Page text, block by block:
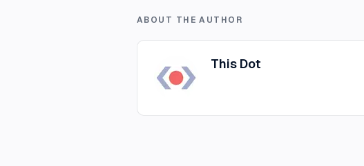
ABOUT THE AUTHOR
This Dot